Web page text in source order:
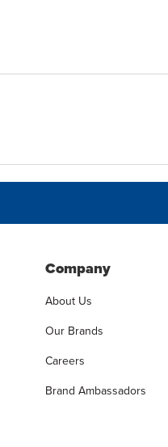
Company
About Us
Our Brands
Careers
Brand Ambassadors